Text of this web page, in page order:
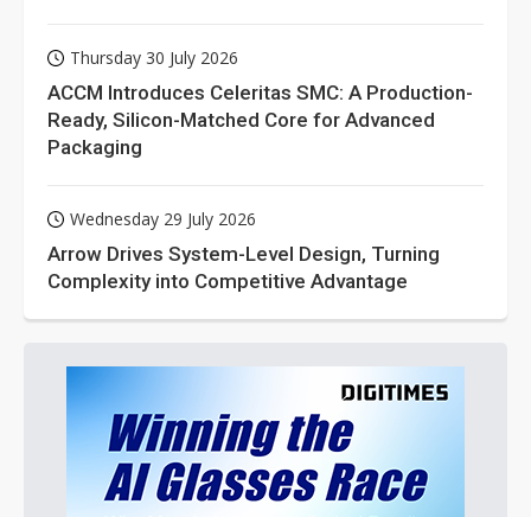
Thursday 30 July 2026
ACCM Introduces Celeritas SMC: A Production-
Ready, Silicon-Matched Core for Advanced
Packaging
Wednesday 29 July 2026
Arrow Drives System-Level Design, Turning
Complexity into Competitive Advantage